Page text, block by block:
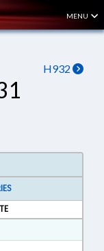
MENU
H932
Format